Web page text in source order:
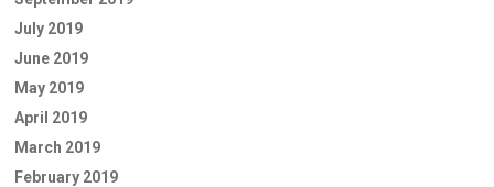
July 2019
June 2019
May 2019
April 2019
March 2019
February 2019